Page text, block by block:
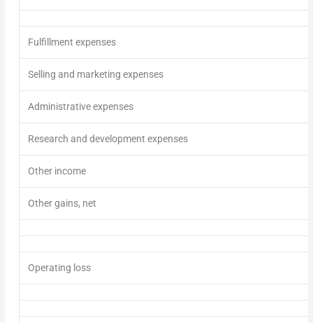
Fulfillment expenses
Selling and marketing expenses
Administrative expenses
Research and development expenses
Other income
Other gains, net
Operating loss